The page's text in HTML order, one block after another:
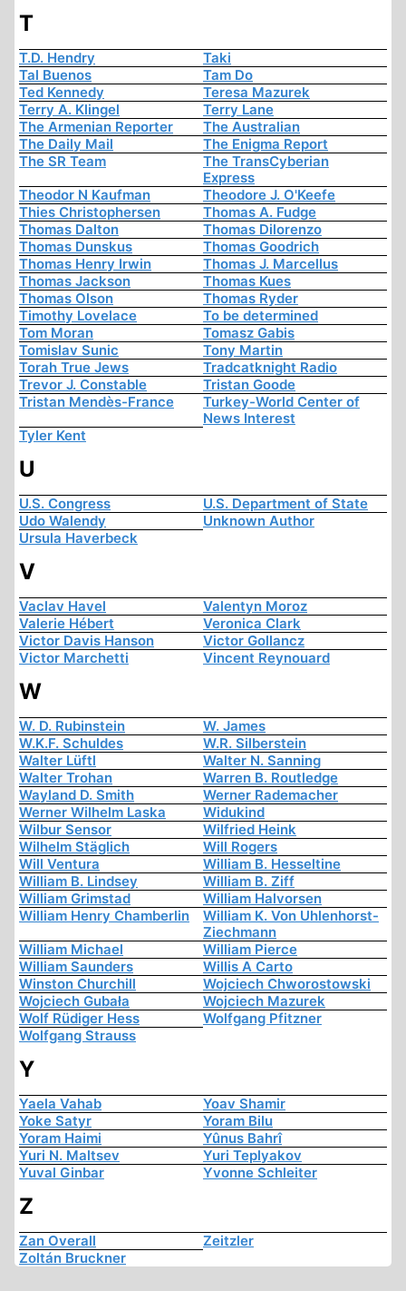
T
T.D. Hendry
Taki
Tal Buenos
Tam Do
Ted Kennedy
Teresa Mazurek
Terry A. Klingel
Terry Lane
The Armenian Reporter
The Australian
The Daily Mail
The Enigma Report
The SR Team
The TransCyberian
Express
Theodor N Kaufman
Theodore J. O'Keefe
Thies Christophersen
Thomas A. Fudge
Thomas Dalton
Thomas Dilorenzo
Thomas Dunskus
Thomas Goodrich
Thomas Henry Irwin
Thomas J. Marcellus
Thomas Jackson
Thomas Kues
Thomas Olson
Thomas Ryder
Timothy Lovelace
To be determined
Tom Moran
Tomasz Gabis
Tomislav Sunic
Tony Martin
Torah True Jews
Tradcatknight Radio
Trevor J. Constable
Tristan Goode
Tristan Mendès-France
Turkey-World Center of
News Interest
Tyler Kent
U
U.S. Congress
U.S. Department of State
Udo Walendy
Unknown Author
Ursula Haverbeck
V
Vaclav Havel
Valentyn Moroz
Valerie Hébert
Veronica Clark
Victor Davis Hanson
Victor Gollancz
Victor Marchetti
Vincent Reynouard
W
W. D. Rubinstein
W. James
W.K.F. Schuldes
W.R. Silberstein
Walter Lüftl
Walter N. Sanning
Walter Trohan
Warren B. Routledge
Wayland D. Smith
Werner Rademacher
Werner Wilhelm Laska
Widukind
Wilbur Sensor
Wilfried Heink
Wilhelm Stäglich
Will Rogers
Will Ventura
William B. Hesseltine
William B. Lindsey
William B. Ziff
William Grimstad
William Halvorsen
William Henry Chamberlin
William K. Von Uhlenhorst-
Ziechmann
William Michael
William Pierce
William Saunders
Willis A Carto
Winston Churchill
Wojciech Chworostowski
Wojciech Gubała
Wojciech Mazurek
Wolf Rüdiger Hess
Wolfgang Pfitzner
Wolfgang Strauss
Y
Yaela Vahab
Yoav Shamir
Yoke Satyr
Yoram Bilu
Yoram Haimi
Yûnus Bahrî
Yuri N. Maltsev
Yuri Teplyakov
Yuval Ginbar
Yvonne Schleiter
Z
Zan Overall
Zeitzler
Zoltán Bruckner